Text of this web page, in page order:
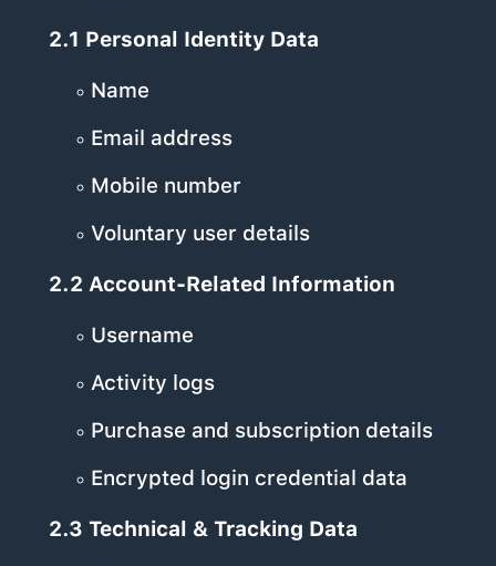
2.1 Personal Identity Data
Name
Email address
Mobile number
Voluntary user details
2.2 Account-Related Information
Username
Activity logs
Purchase and subscription details
Encrypted login credential data
2.3 Technical & Tracking Data